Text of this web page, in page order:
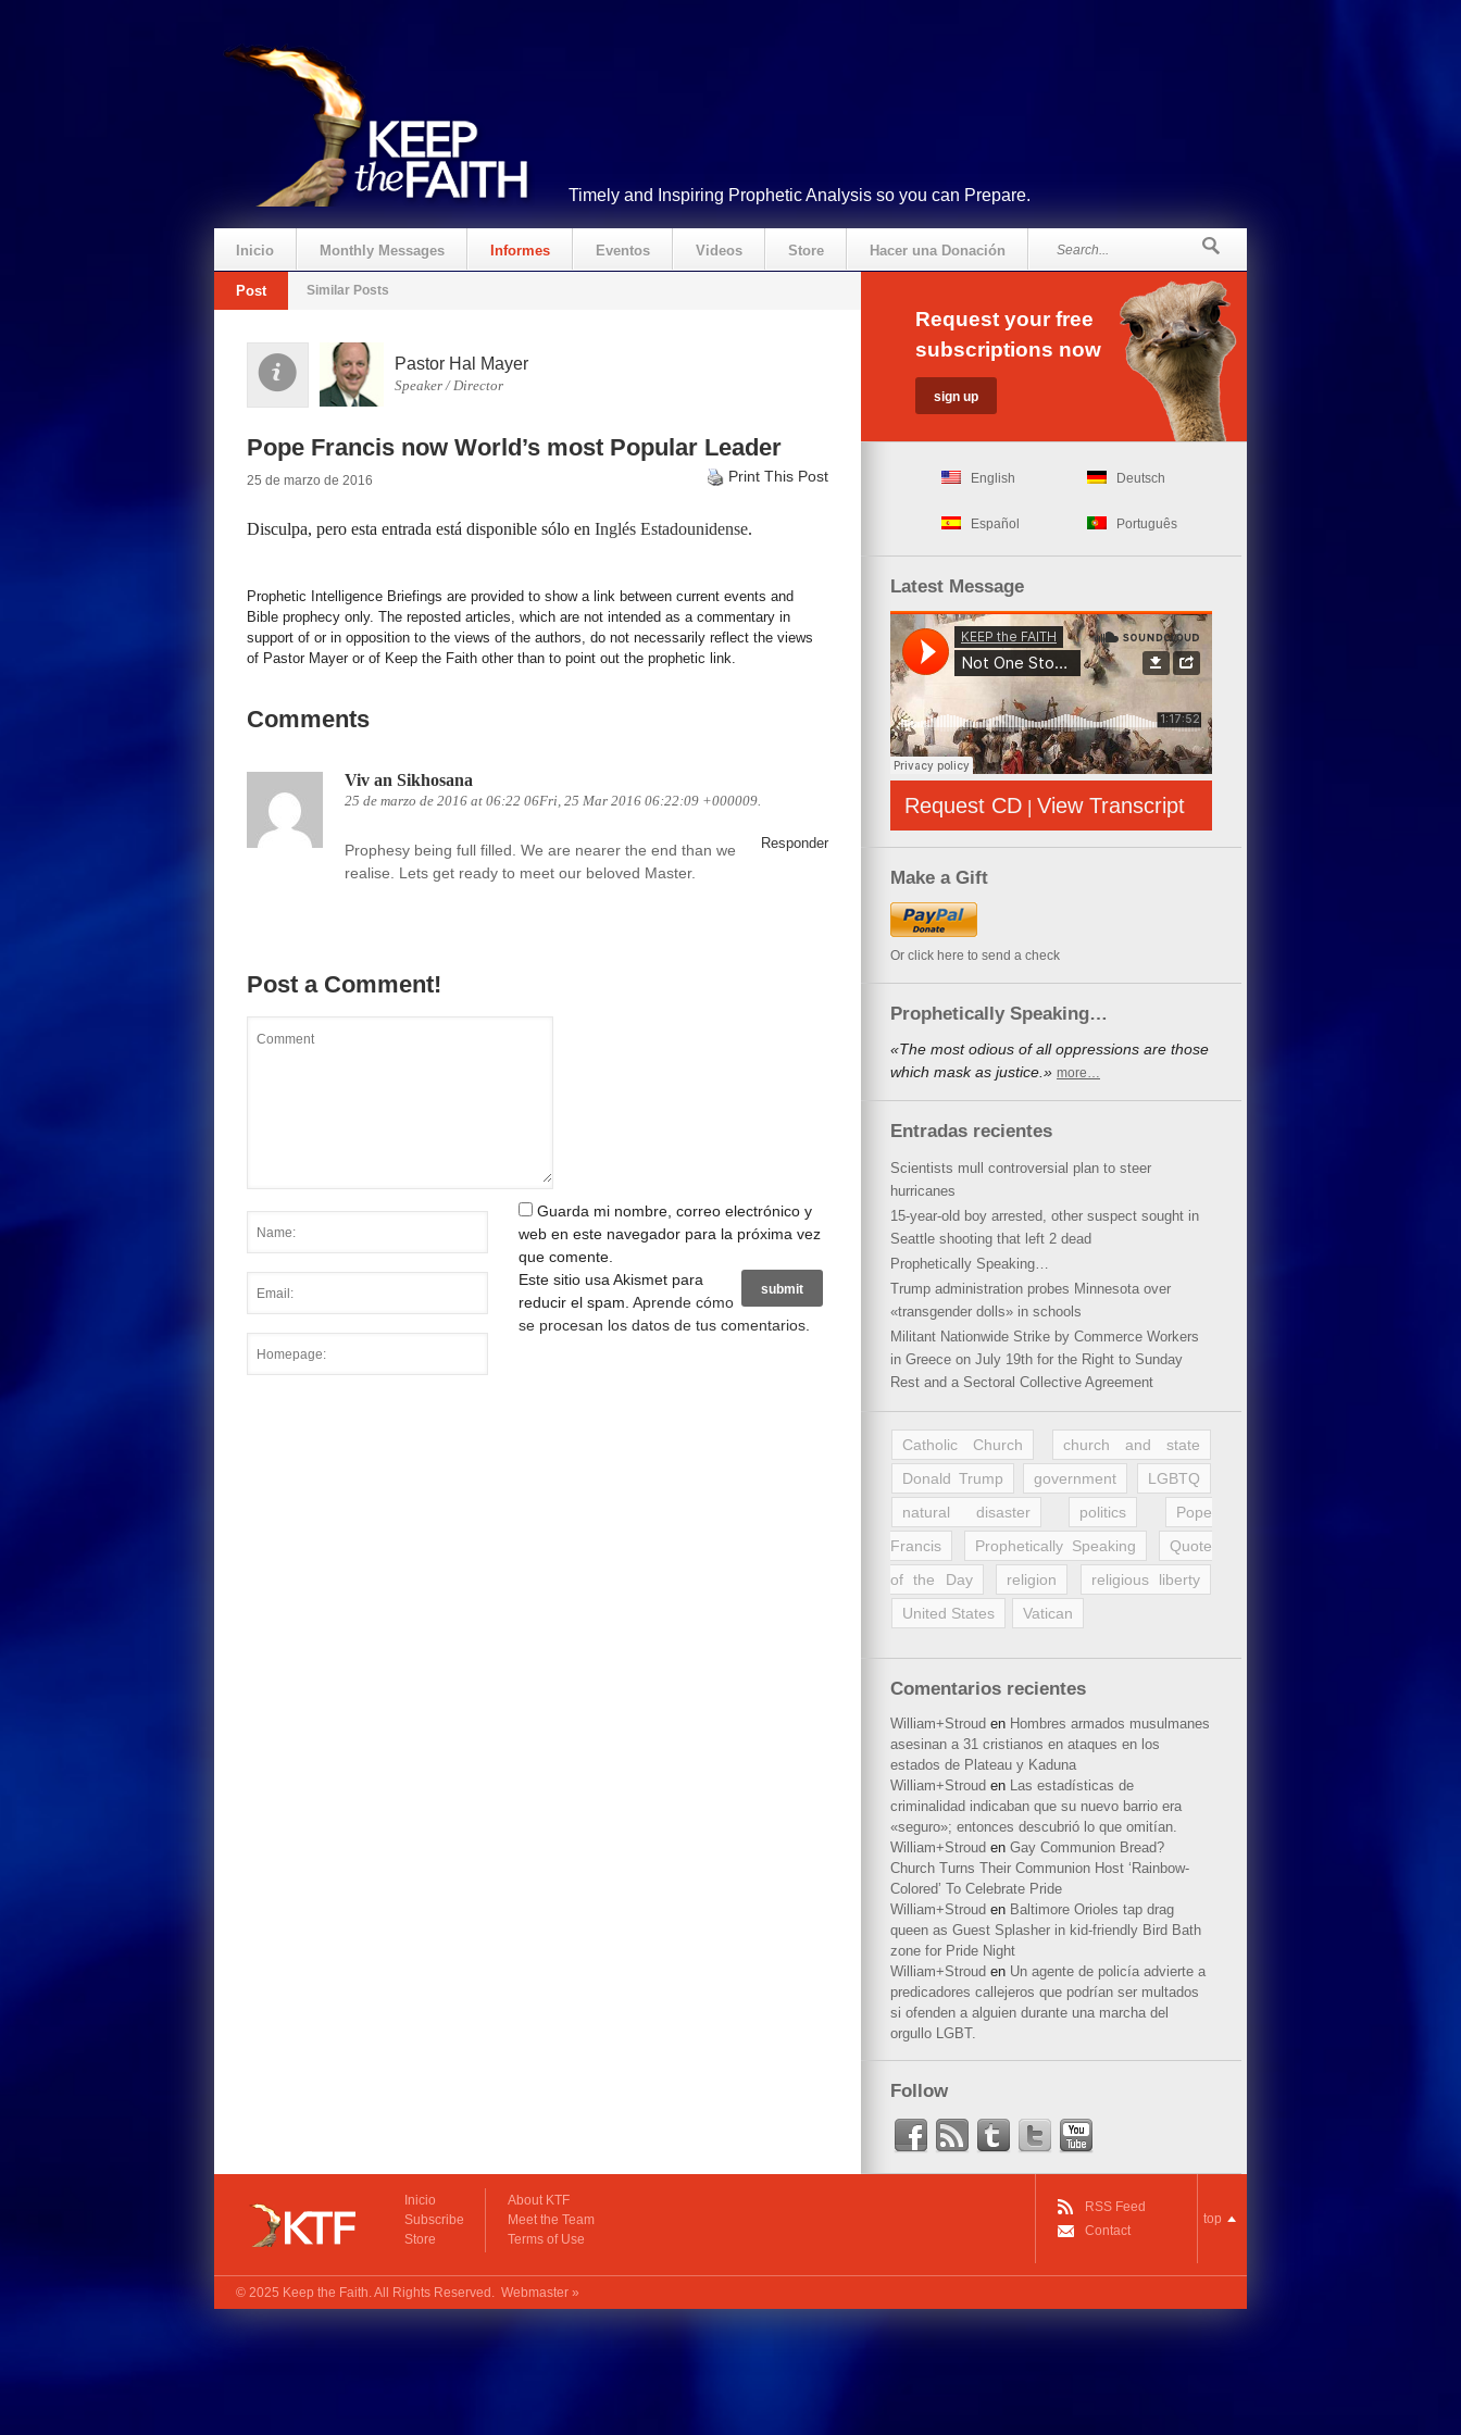
Timely and Inspiring Prophetic Analysis so you can Prepare.
Inicio Monthly Messages Informes Eventos Videos Store Hacer una Donación
Post Similar Posts
Pastor Hal Mayer
Speaker / Director
Pope Francis now World’s most Popular Leader
25 de marzo de 2016 Print This Post
Disculpa, pero esta entrada está disponible sólo en Inglés Estadounidense.
Prophetic Intelligence Briefings are provided to show a link between current events and
Bible prophecy only. The reposted articles, which are not intended as a commentary in
support of or in opposition to the views of the authors, do not necessarily reflect the views
of Pastor Mayer or of Keep the Faith other than to point out the prophetic link.
Comments
Viv an Sikhosana
25 de marzo de 2016 at 06:22 06Fri, 25 Mar 2016 06:22:09 +000009.
Responder
Prophesy being full filled. We are nearer the end than we
realise. Lets get ready to meet our beloved Master.
Post a Comment!
Guarda mi nombre, correo electrónico y
web en este navegador para la próxima vez
que comente.
Este sitio usa Akismet para
reducir el spam. Aprende cómo
se procesan los datos de tus comentarios
Request your free
subscriptions now
English Deutsch
Español Português
Latest Message
Request CD | View Transcript
Make a Gift
Or click here to send a check
Prophetically Speaking…
«The most odious of all oppressions are those
which mask as justice.» more…
Entradas recientes
Scientists mull controversial plan to steer
hurricanes
15-year-old boy arrested, other suspect sought in
Seattle shooting that left 2 dead
Prophetically Speaking…
Trump administration probes Minnesota over
«transgender dolls» in schools
Militant Nationwide Strike by Commerce Workers
in Greece on July 19th for the Right to Sunday
Rest and a Sectoral Collective Agreement
Catholic Church
church and state
Donald Trump
government
LGBTQ
natural disaster
politics
Pope
Francis
Prophetically Speaking
Quote
of the Day
religion
religious liberty
United States
Vatican
Comentarios recientes
William+Stroud en Hombres armados musulmanes
asesinan a 31 cristianos en ataques en los
estados de Plateau y Kaduna
William+Stroud en Las estadísticas de
criminalidad indicaban que su nuevo barrio era
«seguro»; entonces descubrió lo que omitían.
William+Stroud en Gay Communion Bread?
Church Turns Their Communion Host ‘Rainbow-
Colored’ To Celebrate Pride
William+Stroud en Baltimore Orioles tap drag
queen as Guest Splasher in kid-friendly Bird Bath
zone for Pride Night
William+Stroud en Un agente de policía advierte a
predicadores callejeros que podrían ser multados
si ofenden a alguien durante una marcha del
orgullo LGBT.
Follow
Inicio
Subscribe
Store
About KTF
Meet the Team
Terms of Use
RSS Feed
Contact
top
© 2025 Keep the Faith. All Rights Reserved. Webmaster »